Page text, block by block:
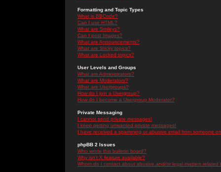
Formatting and Topic Types
What is BBCode?
Can I use HTML?
What are Smileys?
Can I post Images?
What are Announcements?
What are Sticky topics?
What are Locked topics?
User Levels and Groups
What are Administrators?
What are Moderators?
What are Usergroups?
How do I join a Usergroup?
How do I become a Usergroup Moderator?
Private Messaging
I cannot send private messages!
I keep getting unwanted private messages!
I have received a spamming or abusive email from someone
phpBB 2 Issues
Who wrote this bulletin board?
Why isn't X feature available?
Whom do I contact about abusive and/or legal matters related